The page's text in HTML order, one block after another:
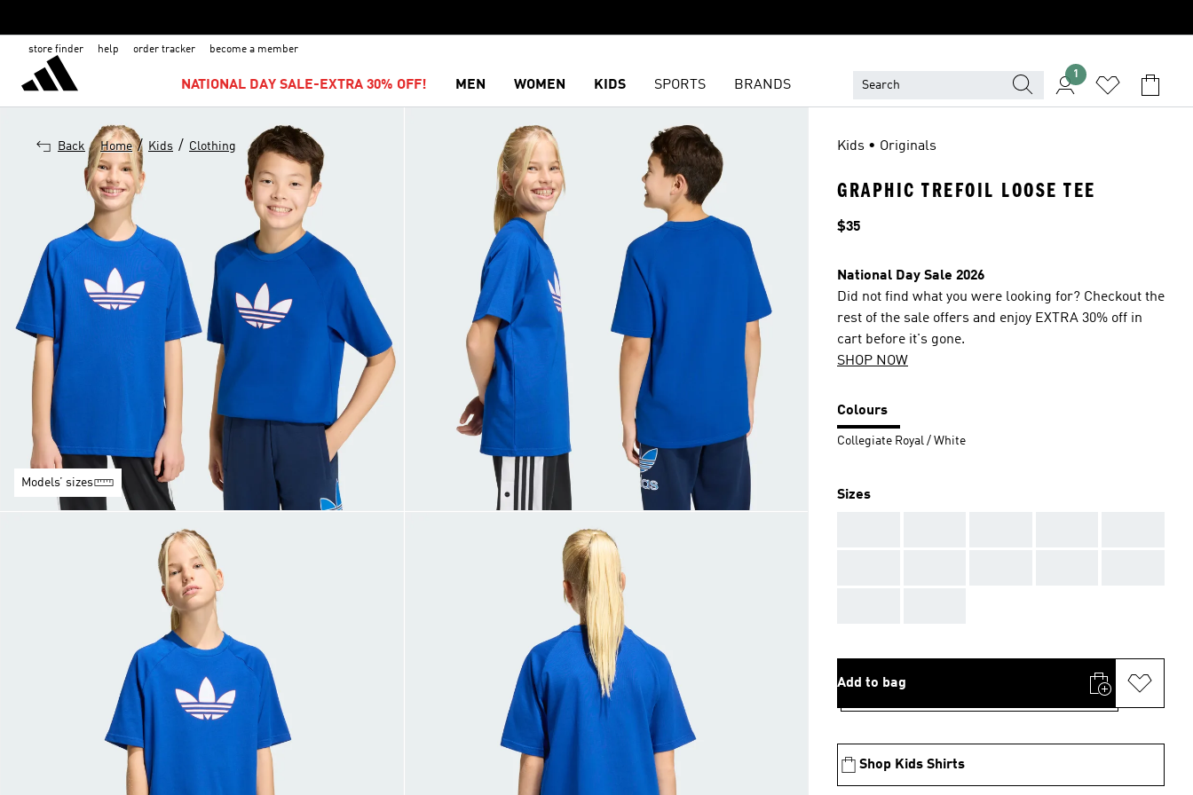
store finder help order tracker become a member
NATIONAL DAY SALE-EXTRA 30% OFF! MEN WOMEN KIDS SPORTS BRANDS
1
Back Home / Kids / Clothing
Models’ sizes
Kids • Originals
GRAPHIC TREFOIL LOOSE TEE
Price
$35
National Day Sale 2026
Did not find what you were looking for? Checkout the
rest of the sale offers and enjoy EXTRA 30% off in
cart before it's gone.
SHOP NOW
Colours
Collegiate Royal / White
Sizes
Add to bag
Shop Kids Shirts